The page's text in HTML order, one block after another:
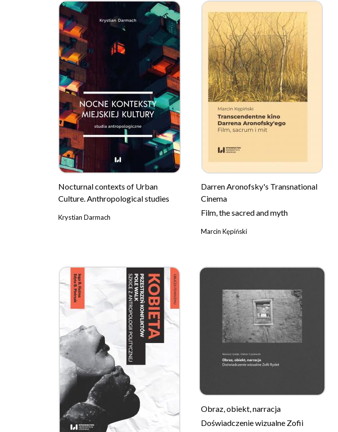
Nocturnal contexts of Urban
Culture. Anthropological studies
Krystian Darmach
Darren Aronofsky's Transnational
Cinema
Film, the sacred and myth
Marcin Kępiński
Obraz, obiekt, narracja
Doświadczenie wizualne Zofii